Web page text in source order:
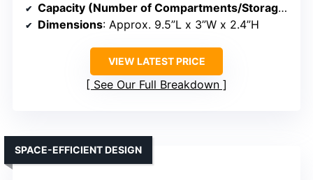
Capacity (Number of Compartments/Storage)
Dimensions: Approx. 9.5”L x 3”W x 2.4”H
VIEW LATEST PRICE
See Our Full Breakdown
SPACE-EFFICIENT DESIGN